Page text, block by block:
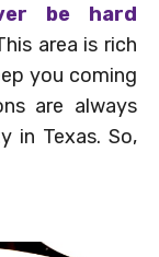
be hard
area is rich
you coming
are always
in Texas. So,